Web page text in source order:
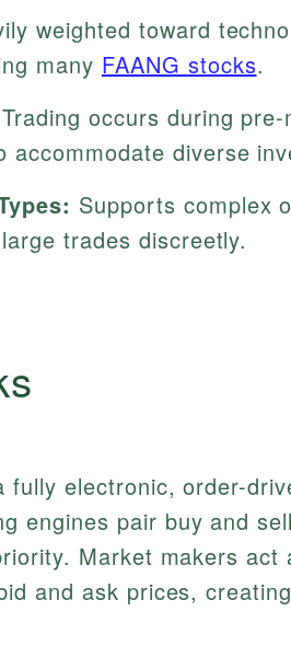
weighted toward
many FAANG stocks.
Trading occurs during
accommodate diverse
Supports complex
trades discreetly.
fully electronic, order-
engines pair buy and
Market makers act
and ask prices,